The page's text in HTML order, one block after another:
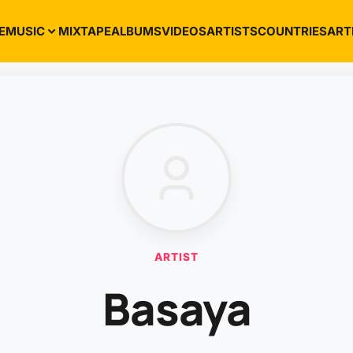
MUSIC MIXTAPEALBUMSVIDEOSARTISTSCOUNTRIES
ARTIST
Basaya